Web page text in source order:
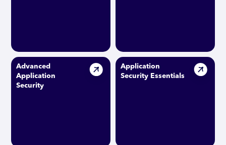
Advanced
Application
Security
Application
Security Essentials